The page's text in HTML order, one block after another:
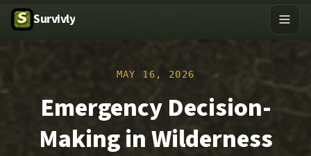
Survivly
MAY 16, 2026
Emergency Decision-
Making in Wilderness